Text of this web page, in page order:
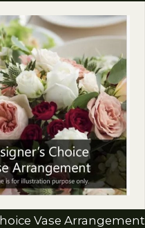
Vase Arrangement